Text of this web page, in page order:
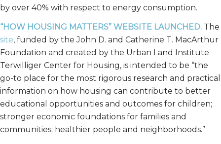
by over 40% with respect to energy consumption.
“HOW HOUSING MATTERS” WEBSITE LAUNCHED. The
site, funded by the John D. and Catherine T. MacArthur
Foundation and created by the Urban Land Institute
Terwilliger Center for Housing, is intended to be “the
go-to place for the most rigorous research and practical
information on how housing can contribute to better
educational opportunities and outcomes for children;
stronger economic foundations for families and
communities; healthier people and neighborhoods.”